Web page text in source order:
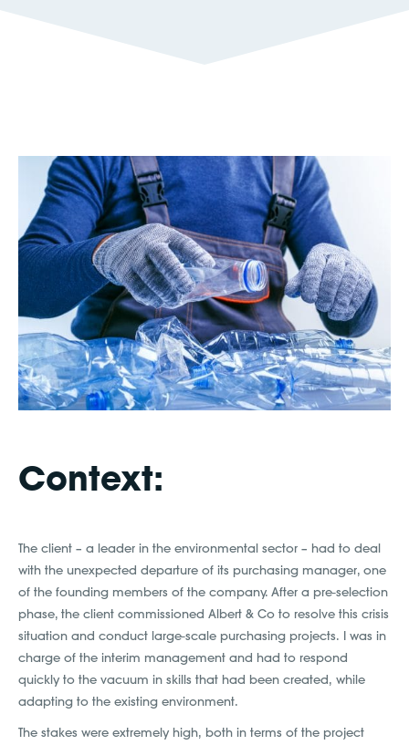
Context:
The client – a leader in the environmental sector – had to deal
with the unexpected departure of its purchasing manager, one
of the founding members of the company. After a pre-selection
phase, the client commissioned Albert & Co to resolve this crisis
situation and conduct large-scale purchasing projects. I was in
charge of the interim management and had to respond
quickly to the vacuum in skills that had been created, while
adapting to the existing environment.
The stakes were extremely high, both in terms of the project